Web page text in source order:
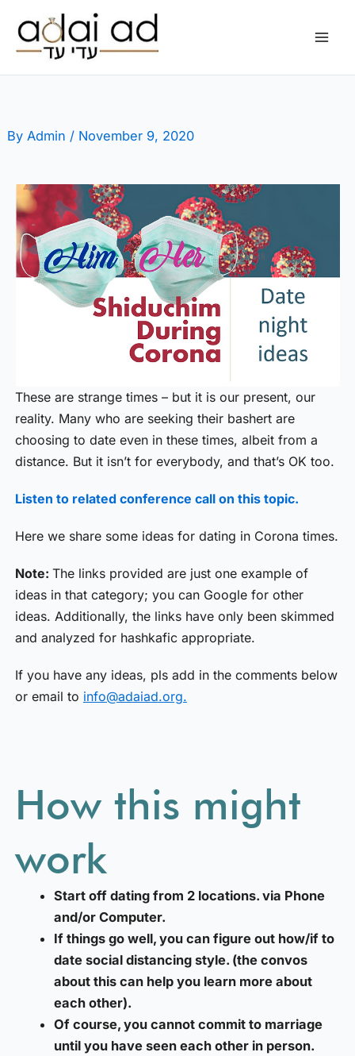
content
By Admin / November 9, 2020
These are strange times – but it is our present, our
reality. Many who are seeking their bashert are
choosing to date even in these times, albeit from a
distance. But it isn’t for everybody, and that’s OK too.
Listen to related conference call on this topic.
Here we share some ideas for dating in Corona times.
Note: The links provided are just one example of
ideas in that category; you can Google for other
ideas. Additionally, the links have only been skimmed
and analyzed for hashkafic appropriate.
If you have any ideas, pls add in the comments below
or email to info@adaiad.org.
How this might
work
Start off dating from 2 locations. via Phone
and/or Computer.
If things go well, you can figure out how/if to
date social distancing style. (the convos
about this can help you learn more about
each other).
Of course, you cannot commit to marriage
until you have seen each other in person.